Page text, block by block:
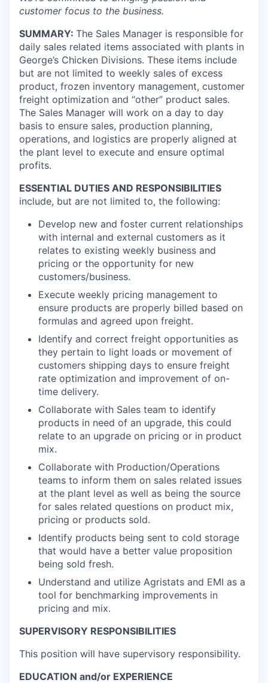
customer focus to the business.
SUMMARY: The Sales Manager is responsible for
daily sales related items associated with plants in
George’s Chicken Divisions. These items include
but are not limited to weekly sales of excess
product, frozen inventory management, customer
freight optimization and “other” product sales.
The Sales Manager will work on a day to day
basis to ensure sales, production planning,
operations, and logistics are properly aligned at
the plant level to execute and ensure optimal
profits.
ESSENTIAL DUTIES AND RESPONSIBILITIES
include, but are not limited to, the following:
Develop new and foster current relationships
with internal and external customers as it
relates to existing weekly business and
pricing or the opportunity for new
customers/business.
Execute weekly pricing management to
ensure products are properly billed based on
formulas and agreed upon freight.
Identify and correct freight opportunities as
they pertain to light loads or movement of
customers shipping days to ensure freight
rate optimization and improvement of on-
time delivery.
Collaborate with Sales team to identify
products in need of an upgrade, this could
relate to an upgrade on pricing or in product
mix.
Collaborate with Production/Operations
teams to inform them on sales related issues
at the plant level as well as being the source
for sales related questions on product mix,
pricing or products sold.
Identify products being sent to cold storage
that would have a better value proposition
being sold fresh.
Understand and utilize Agristats and EMI as a
tool for benchmarking improvements in
pricing and mix.
SUPERVISORY RESPONSIBILITIES
This position will have supervisory responsibility.
EDUCATION and/or EXPERIENCE